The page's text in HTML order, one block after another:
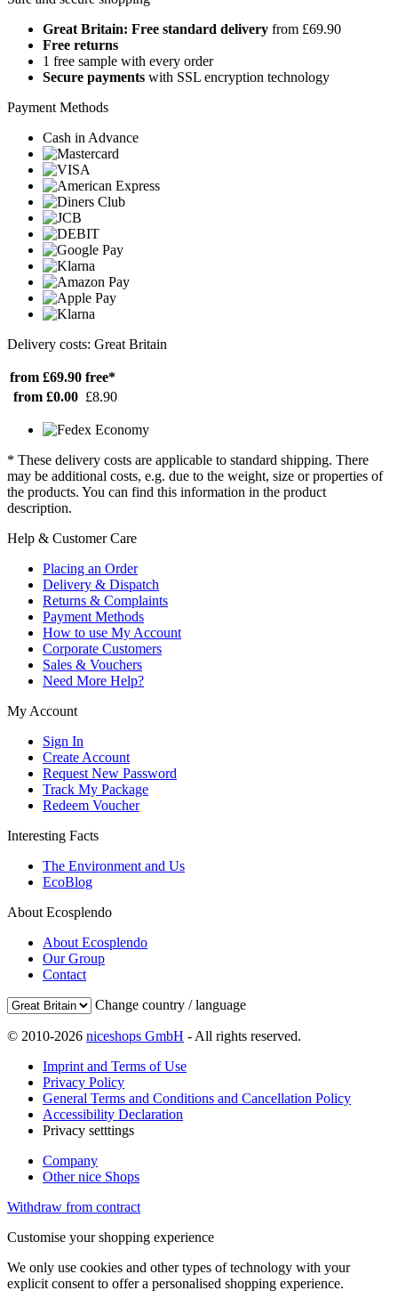
Great Britain: Free standard delivery from £69.90
Free returns
1 free sample with every order
Secure payments with SSL encryption technology
Payment Methods
Cash in Advance
Delivery costs: Great Britain
from £69.90 free*
from £0.00 £8.90
* These delivery costs are applicable to standard shipping. There
may be additional costs, e.g. due to the weight, size or properties of
the products. You can find this information in the product
description.
Help & Customer Care
Placing an Order
Delivery & Dispatch
Returns & Complaints
Payment Methods
How to use My Account
Corporate Customers
Sales & Vouchers
Need More Help?
My Account
Sign In
Create Account
Request New Password
Track My Package
Redeem Voucher
Interesting Facts
The Environment and Us
EcoBlog
About Ecosplendo
About Ecosplendo
Our Group
Contact
Change country / language
© 2010-2026 niceshops GmbH - All rights reserved.
Imprint and Terms of Use
Privacy Policy
General Terms and Conditions and Cancellation Policy
Accessibility Declaration
Privacy setttings
Company
Other nice Shops
Withdraw from contract
Customise your shopping experience
We only use cookies and other types of technology with your
explicit consent to offer a personalised shopping experience.